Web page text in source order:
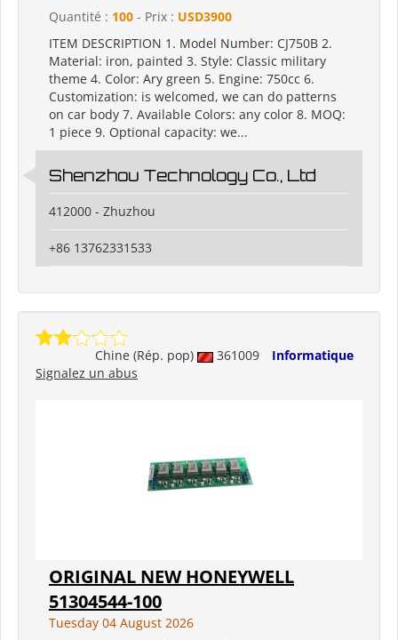
Quantité : 100 - Prix : USD3900
ITEM DESCRIPTION 1. Model Number: CJ750B 2.
Material: iron, painted 3. Style: Classic military
theme 4. Color: Ary green 5. Engine: 750cc 6.
Customization: is welcomed, we can do patterns
on car body 7. Available Colors: any color 8. MOQ:
1 piece 9. Optional capacity: we...
Shenzhou Technology Co., Ltd
412000 - Zhuzhou
+86 13762331533
Chine (Rép. pop) 361009
Informatique
Signalez un abus
ORIGINAL NEW HONEYWELL
51304544-100
Tuesday 04 August 2026